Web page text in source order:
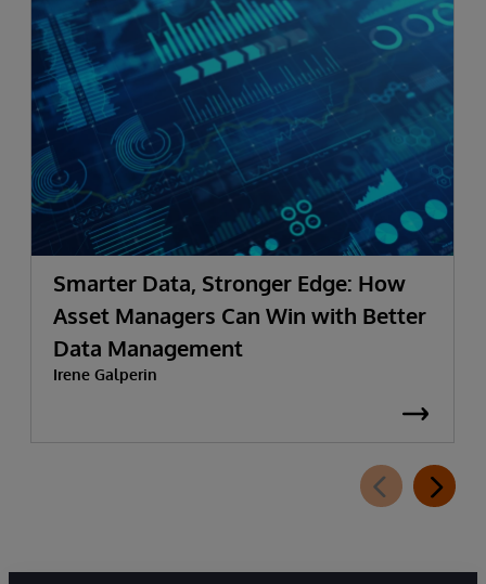
Smarter Data, Stronger Edge: How
Asset Managers Can Win with Better
Data Management
Irene Galperin